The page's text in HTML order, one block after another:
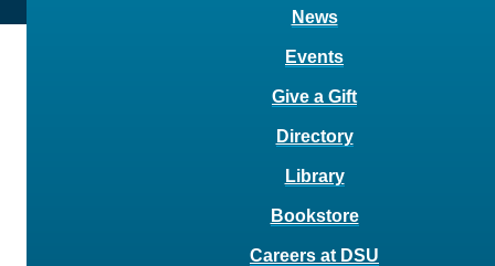
News
Events
Give a Gift
Directory
Library
Bookstore
Careers at DSU